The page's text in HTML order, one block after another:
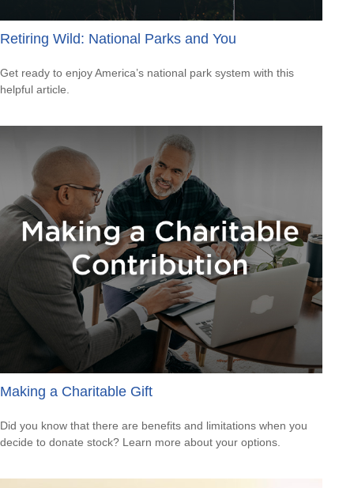
Retiring Wild: National Parks and You
Get ready to enjoy America’s national park system with this
helpful article.
Making a Charitable Gift
Did you know that there are benefits and limitations when you
decide to donate stock? Learn more about your options.